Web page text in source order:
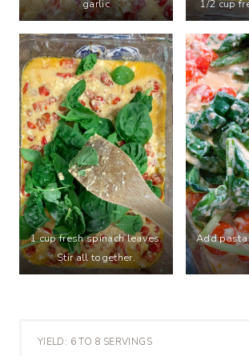
garlic 1/2 cup
1 cup fresh spinach leaves.
Stir all together.
Add
YIELD: 6 TO 8 SERVINGS